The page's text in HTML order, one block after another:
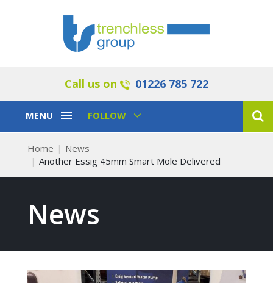
Call us on 01226 785 722
Toggle
MENU
Toggle
FOLLOW
Home
News
Another Essig 45mm Smart Mole Delivered
News